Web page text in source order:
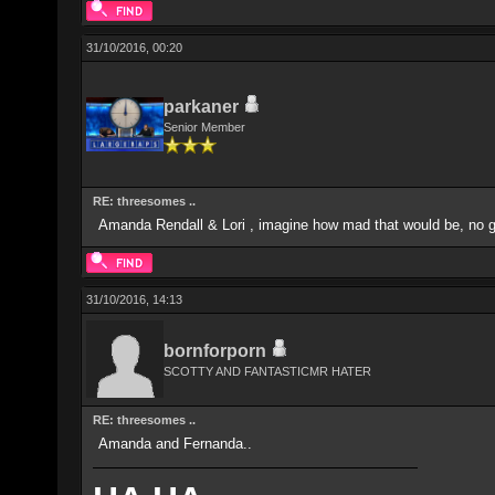
31/10/2016, 00:20
parkaner
Senior Member
RE: threesomes ..
Amanda Rendall & Lori , imagine how mad that would be, no
31/10/2016, 14:13
bornforporn
SCOTTY AND FANTASTICMR HATER
RE: threesomes ..
Amanda and Fernanda..